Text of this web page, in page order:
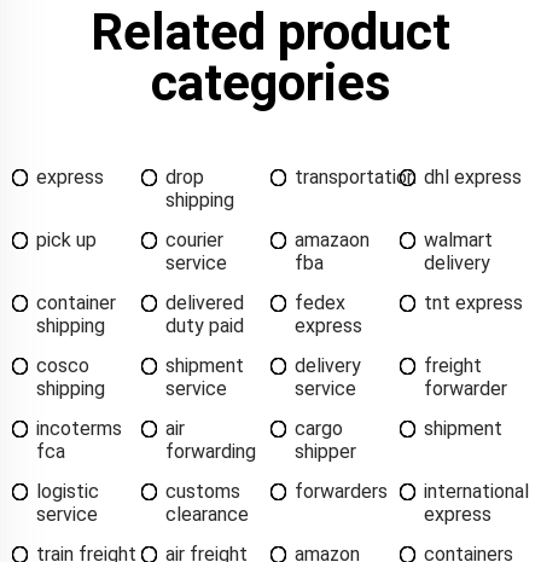
Related product
categories
express
drop
shipping
transportation dhl express
pick up
courier
service
amazaon
fba
walmart
delivery
container
shipping
delivered
duty paid
fedex
express
tnt express
cosco
shipping
shipment
service
delivery
service
freight
forwarder
incoterms
fca
air
forwarding
cargo
shipper
shipment
logistic
service
customs
clearance
forwarders
international
express
train freight
air freight
amazon
containers